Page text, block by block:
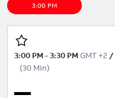
3:00 PM
3:00 PM-3:30 PM GMT +2/
(30 Min)